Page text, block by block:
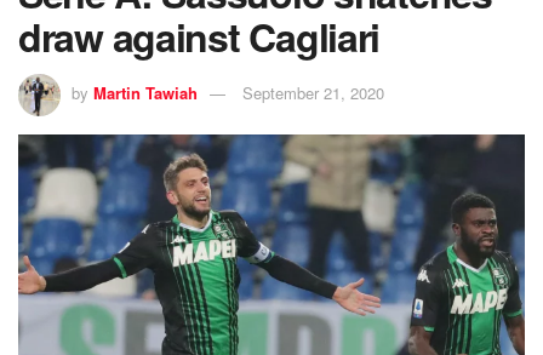
draw against Cagliari
by Martin Tawiah September 21, 2020